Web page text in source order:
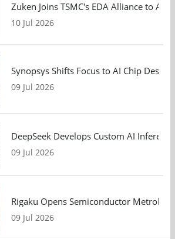
Zuken Joins TSMC's EDA Alliance to
10 Jul 2026
Synopsys Shifts Focus to AI Chip
09 Jul 2026
DeepSeek Develops Custom AI
09 Jul 2026
Rigaku Opens Semiconductor
09 Jul 2026